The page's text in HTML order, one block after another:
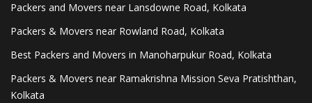
Packers and Movers near Lansdowne Road, Kolkata
Packers & Movers near Rowland Road, Kolkata
Best Packers and Movers in Manoharpukur Road, Kolkata
Packers & Movers near Ramakrishna Mission Seva Pratishthan,
Kolkata